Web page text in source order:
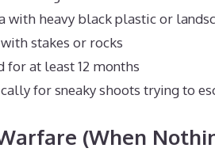
with heavy black plastic or
stakes or rocks
for at least 12 months
for sneaky shoots trying to
(When